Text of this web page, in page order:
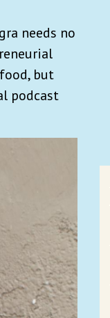
needs no
but
podcast